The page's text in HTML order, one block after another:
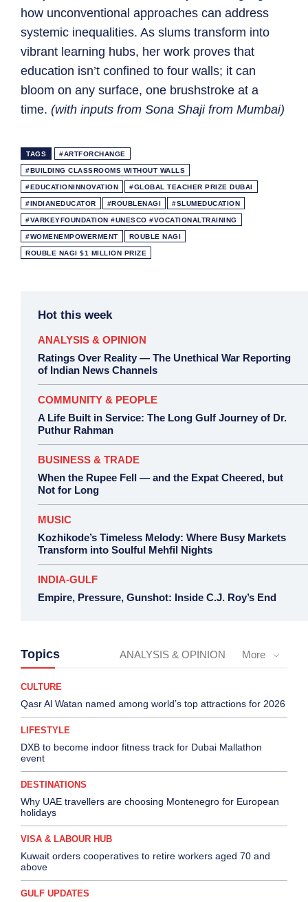
how unconventional approaches can address
systemic inequalities. As slums transform into
vibrant learning hubs, her work proves that
education isn’t confined to four walls; it can
bloom on any surface, one brushstroke at a
time. (with inputs from Sona Shaji from Mumbai)
TAGS #ARTFORCHANGE
#BUILDING CLASSROOMS WITHOUT WALLS
#EDUCATIONINNOVATION #GLOBAL TEACHER PRIZE DUBAI
#INDIANEDUCATOR #ROUBLENAGI #SLUMEDUCATION
#VARKEYFOUNDATION #UNESCO #VOCATIONALTRAINING
#WOMENEMPOWERMENT ROUBLE NAGI
ROUBLE NAGI $1 MILLION PRIZE
Hot this week
ANALYSIS & OPINION
Ratings Over Reality — The Unethical War Reporting
of Indian News Channels
COMMUNITY & PEOPLE
A Life Built in Service: The Long Gulf Journey of Dr.
Puthur Rahman
BUSINESS & TRADE
When the Rupee Fell — and the Expat Cheered, but
Not for Long
MUSIC
Kozhikode’s Timeless Melody: Where Busy Markets
Transform into Soulful Mehfil Nights
INDIA-GULF
Empire, Pressure, Gunshot: Inside C.J. Roy’s End
Topics ANALYSIS & OPINION More
CULTURE
Qasr Al Watan named among world’s top attractions for 2026
LIFESTYLE
DXB to become indoor fitness track for Dubai Mallathon
event
DESTINATIONS
Why UAE travellers are choosing Montenegro for European
holidays
VISA & LABOUR HUB
Kuwait orders cooperatives to retire workers aged 70 and
above
GULF UPDATES